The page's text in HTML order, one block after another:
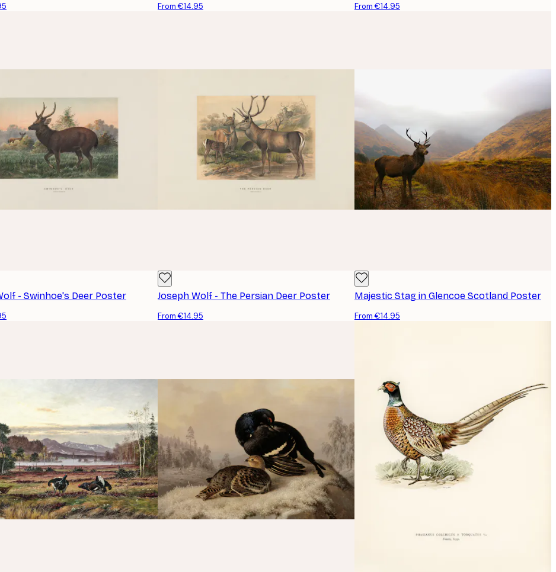
From €14.95 From €14.95
- Swinhoe's Deer Poster Joseph Wolf - The Persian Deer Poster
From €14.95
Majestic Stag in Glencoe Scotland Poster
From €14.95